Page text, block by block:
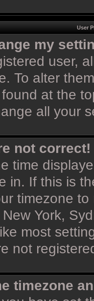
User
my
user,
To alter
at the
all your
not correct!
time
in. If this is
timezone
York,
most
not
timezone